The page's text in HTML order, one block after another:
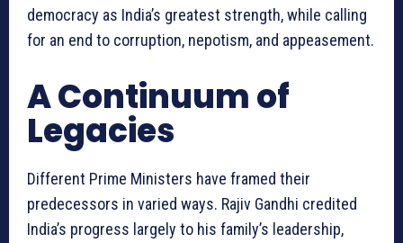
democracy as India’s greatest strength, while calling
for an end to corruption, nepotism, and appeasement.
A Continuum of
Legacies
Different Prime Ministers have framed their
predecessors in varied ways. Rajiv Gandhi credited
India’s progress largely to his family’s leadership,